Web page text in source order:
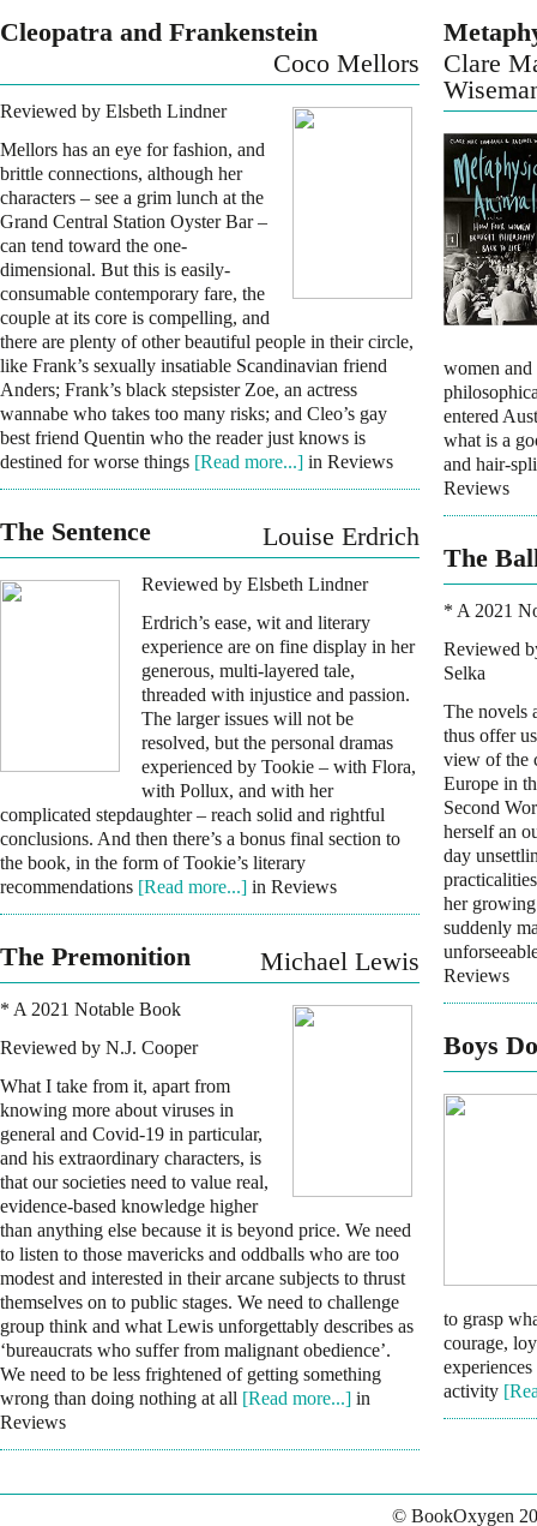
Cleopatra and Frankenstein
Coco Mellors
Reviewed by Elsbeth Lindner
Mellors has an eye for fashion, and
brittle connections, although her
characters – see a grim lunch at the
Grand Central Station Oyster Bar –
can tend toward the one-
dimensional. But this is easily-
consumable contemporary fare, the
couple at its core is compelling, and
there are plenty of other beautiful people in their circle,
like Frank’s sexually insatiable Scandinavian friend
Anders; Frank’s black stepsister Zoe, an actress
wannabe who takes too many risks; and Cleo’s gay
best friend Quentin who the reader just knows is
destined for worse things [Read more...] in Reviews
Clare
women and
entered
what is a
and hair-
Reviews
The Sentence Louise Erdrich
Reviewed by Elsbeth Lindner
Erdrich’s ease, wit and literary
experience are on fine display in her
generous, multi-layered tale,
threaded with injustice and passion.
The larger issues will not be
resolved, but the personal dramas
experienced by Tookie – with Flora,
with Pollux, and with her
complicated stepdaughter – reach solid and rightful
conclusions. And then there’s a bonus final section to
the book, in the form of Tookie’s literary
recommendations [Read more...] in Reviews
The
* A 2021
Reviewed
Selka
The novels
thus offer
view of the
Europe in
Second
herself an
day
her growing
suddenly
Reviews
The Premonition Michael Lewis
* A 2021 Notable Book
Reviewed by N.J. Cooper
What I take from it, apart from
knowing more about viruses in
general and Covid-19 in particular,
and his extraordinary characters, is
that our societies need to value real,
evidence-based knowledge higher
than anything else because it is beyond price. We need
to listen to those mavericks and oddballs who are too
modest and interested in their arcane subjects to thrust
themselves on to public stages. We need to challenge
group think and what Lewis unforgettably describes as
‘bureaucrats who suffer from malignant obedience’.
We need to be less frightened of getting something
wrong than doing nothing at all [Read more...] in
Reviews
Boys
to grasp
courage,
activity
© BookOxygen